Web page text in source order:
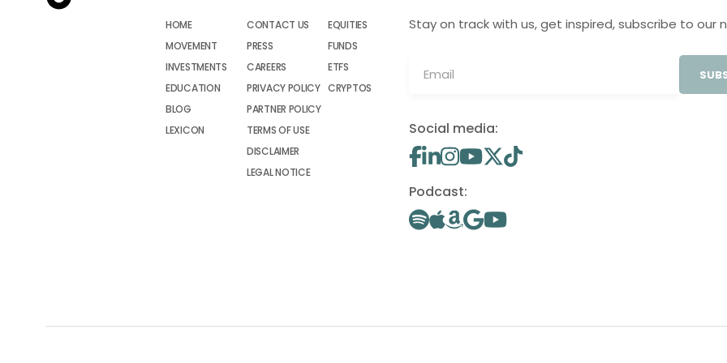
HOME
MOVEMENT
INVESTMENTS
EDUCATION
BLOG
LEXICON
CONTACT US
PRESS
CAREERS
PRIVACY POLICY
PARTNER POLICY
TERMS OF USE
DISCLAIMER
LEGAL NOTICE
EQUITIES
FUNDS
ETFS
CRYPTOS
Stay on track with us, get inspired, subscribe to our
Social media:
Podcast: